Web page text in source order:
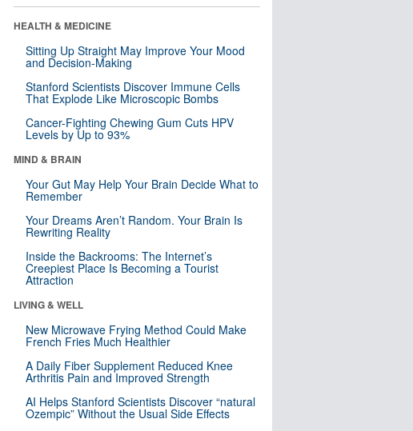
HEALTH & MEDICINE
Sitting Up Straight May Improve Your Mood
and Decision-Making
Stanford Scientists Discover Immune Cells
That Explode Like Microscopic Bombs
Cancer-Fighting Chewing Gum Cuts HPV
Levels by Up to 93%
MIND & BRAIN
Your Gut May Help Your Brain Decide What to
Remember
Your Dreams Aren’t Random. Your Brain Is
Rewriting Reality
Inside the Backrooms: The Internet’s
Creepiest Place Is Becoming a Tourist
Attraction
LIVING & WELL
New Microwave Frying Method Could Make
French Fries Much Healthier
A Daily Fiber Supplement Reduced Knee
Arthritis Pain and Improved Strength
AI Helps Stanford Scientists Discover “natural
Ozempic” Without the Usual Side Effects